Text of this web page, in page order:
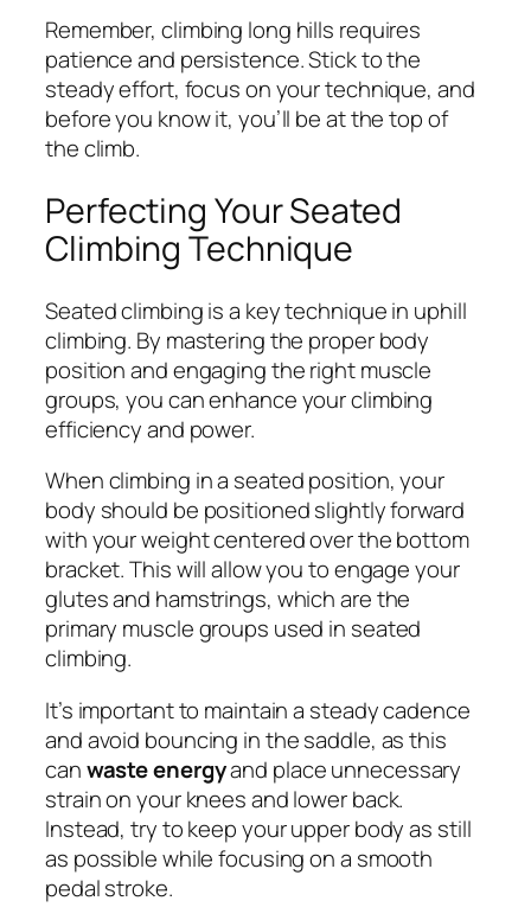
Remember, climbing long hills requires
patience and persistence. Stick to the
steady effort, focus on your technique, and
before you know it, you’ll be at the top of
the climb.
Perfecting Your Seated
Climbing Technique
Seated climbing is a key technique in uphill
climbing. By mastering the proper body
position and engaging the right muscle
groups, you can enhance your climbing
efficiency and power.
When climbing in a seated position, your
body should be positioned slightly forward
with your weight centered over the bottom
bracket. This will allow you to engage your
glutes and hamstrings, which are the
primary muscle groups used in seated
climbing.
It’s important to maintain a steady cadence
and avoid bouncing in the saddle, as this
canwaste energyand place unnecessary
strain on your knees and lower back.
Instead, try to keep your upper body as still
as possible while focusing on a smooth
pedal stroke.